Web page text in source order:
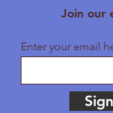
Join our
Enter your email